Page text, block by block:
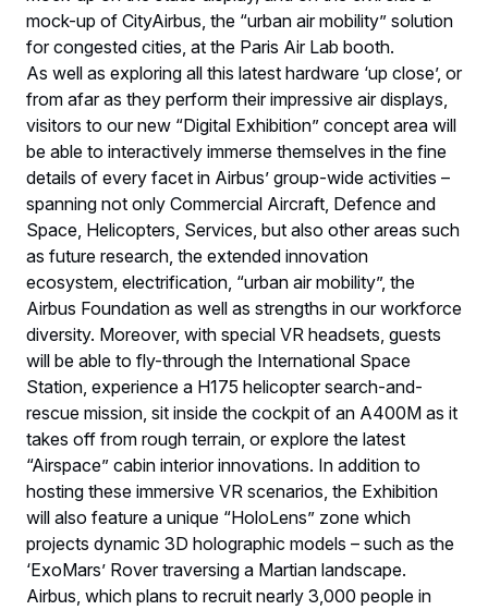
mock-up of CityAirbus, the “urban air mobility” solution
for congested cities, at the Paris Air Lab booth.
As well as exploring all this latest hardware ‘up close’, or
from afar as they perform their impressive air displays,
visitors to our new “Digital Exhibition” concept area will
be able to interactively immerse themselves in the fine
details of every facet in Airbus’ group-wide activities –
spanning not only Commercial Aircraft, Defence and
Space, Helicopters, Services, but also other areas such
as future research, the extended innovation
ecosystem, electrification, “urban air mobility”, the
Airbus Foundation as well as strengths in our workforce
diversity. Moreover, with special VR headsets, guests
will be able to fly-through the International Space
Station, experience a H175 helicopter search-and-
rescue mission, sit inside the cockpit of an A400M as it
takes off from rough terrain, or explore the latest
“Airspace” cabin interior innovations. In addition to
hosting these immersive VR scenarios, the Exhibition
will also feature a unique “HoloLens” zone which
projects dynamic 3D holographic models – such as the
‘ExoMars’ Rover traversing a Martian landscape.
Airbus, which plans to recruit nearly 3,000 people in